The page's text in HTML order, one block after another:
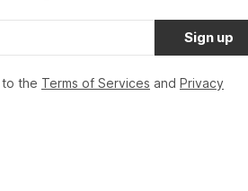
Sign up
the Terms of Services and Privacy